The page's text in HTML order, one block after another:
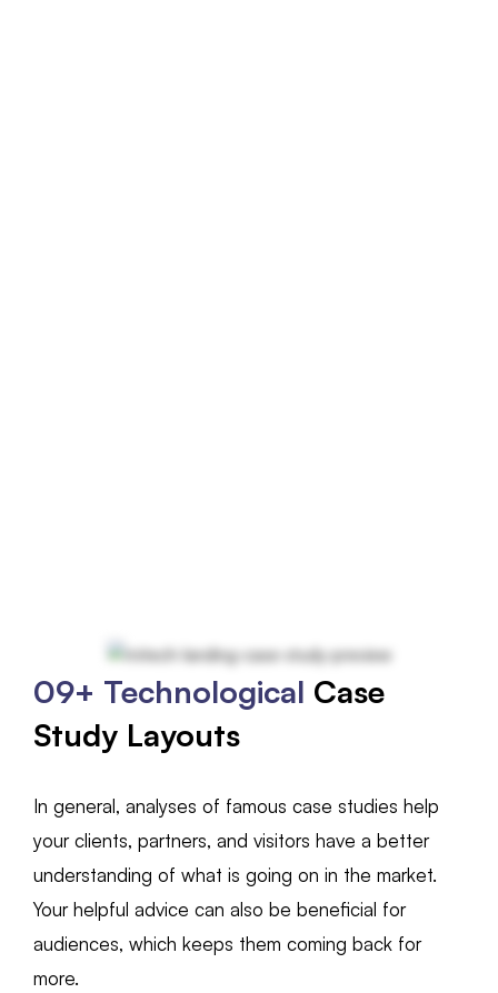
09+ Technological Case
Study Layouts
In general, analyses of famous case studies help
your clients, partners, and visitors have a better
understanding of what is going on in the market.
Your helpful advice can also be beneficial for
audiences, which keeps them coming back for
more.